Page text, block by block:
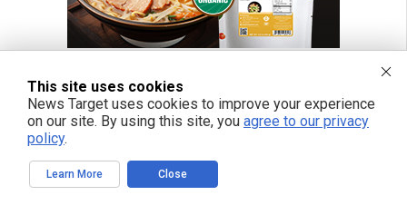
This site uses cookies
News Target uses cookies to improve your experience
on our site. By using this site, you agree to our privacy
policy.
Learn More Close